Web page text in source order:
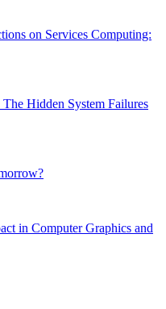
on Services Computing:
Hidden System Failures
in Computer Graphics and